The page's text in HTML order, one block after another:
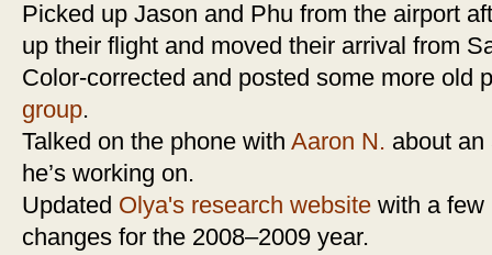
Picked up Jason and Phu from the airport
up their flight and moved their arrival from
Color-corrected and posted some more old
group.
Talked on the phone with Aaron N. about an
he’s working on.
Updated Olya's research website with a few
changes for the 2008–2009 year.